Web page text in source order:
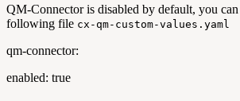
QM-Connector is disabled by default, you
following file cx-qm-custom-values.yaml
qm-connector:
enabled: true